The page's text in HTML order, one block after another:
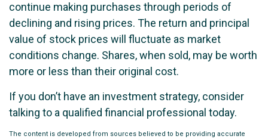
continue making purchases through periods of
declining and rising prices. The return and principal
value of stock prices will fluctuate as market
conditions change. Shares, when sold, may be worth
more or less than their original cost.
If you don’t have an investment strategy, consider
talking to a qualified financial professional today.
The content is developed from sources believed to be providing accurate